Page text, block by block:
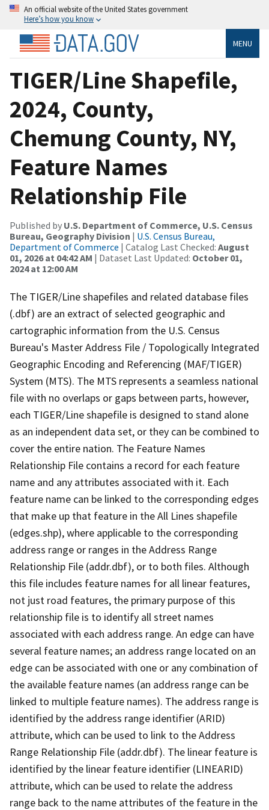
An official website of the United States government
Here’s how you know
MENU
TIGER/Line Shapefile,
2024, County,
Chemung County, NY,
Feature Names
Relationship File
Published by U.S. Department of Commerce, U.S. Census
Bureau, Geography Division | U.S. Census Bureau,
Department of Commerce | Catalog Last Checked: August
01, 2026 at 04:42 AM | Dataset Last Updated: October 01,
2024 at 12:00 AM
The TIGER/Line shapefiles and related database files
(.dbf) are an extract of selected geographic and
cartographic information from the U.S. Census
Bureau's Master Address File / Topologically Integrated
Geographic Encoding and Referencing (MAF/TIGER)
System (MTS). The MTS represents a seamless national
file with no overlaps or gaps between parts, however,
each TIGER/Line shapefile is designed to stand alone
as an independent data set, or they can be combined to
cover the entire nation. The Feature Names
Relationship File contains a record for each feature
name and any attributes associated with it. Each
feature name can be linked to the corresponding edges
that make up that feature in the All Lines shapefile
(edges.shp), where applicable to the corresponding
address range or ranges in the Address Range
Relationship File (addr.dbf), or to both files. Although
this file includes feature names for all linear features,
not just road features, the primary purpose of this
relationship file is to identify all street names
associated with each address range. An edge can have
several feature names; an address range located on an
edge can be associated with one or any combination of
the available feature names (an address range can be
linked to multiple feature names). The address range is
identified by the address range identifier (ARID)
attribute, which can be used to link to the Address
Range Relationship File (addr.dbf). The linear feature is
identified by the linear feature identifier (LINEARID)
attribute, which can be used to relate the address
range back to the name attributes of the feature in the